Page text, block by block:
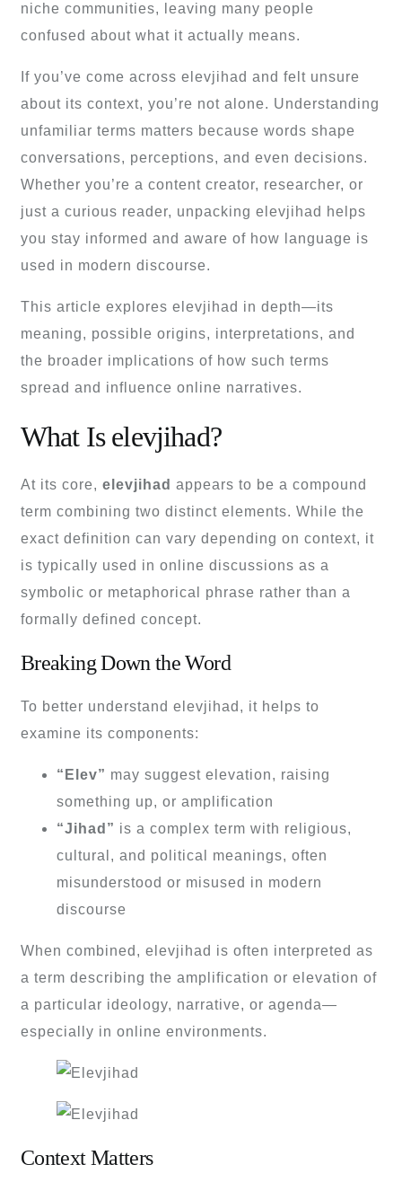
niche communities, leaving many people
confused about what it actually means.
If you’ve come across elevjihad and felt unsure
about its context, you’re not alone. Understanding
unfamiliar terms matters because words shape
conversations, perceptions, and even decisions.
Whether you’re a content creator, researcher, or
just a curious reader, unpacking elevjihad helps
you stay informed and aware of how language is
used in modern discourse.
This article explores elevjihad in depth—its
meaning, possible origins, interpretations, and
the broader implications of how such terms
spread and influence online narratives.
What Is elevjihad?
At its core, elevjihad appears to be a compound
term combining two distinct elements. While the
exact definition can vary depending on context, it
is typically used in online discussions as a
symbolic or metaphorical phrase rather than a
formally defined concept.
Breaking Down the Word
To better understand elevjihad, it helps to
examine its components:
“Elev” may suggest elevation, raising
something up, or amplification
“Jihad” is a complex term with religious,
cultural, and political meanings, often
misunderstood or misused in modern
discourse
When combined, elevjihad is often interpreted as
a term describing the amplification or elevation of
a particular ideology, narrative, or agenda—
especially in online environments.
Context Matters